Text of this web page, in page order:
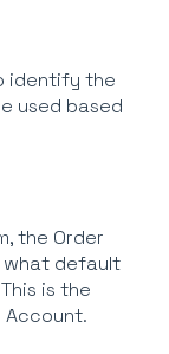
identify the
used based
the Order
what default
is the
Account.